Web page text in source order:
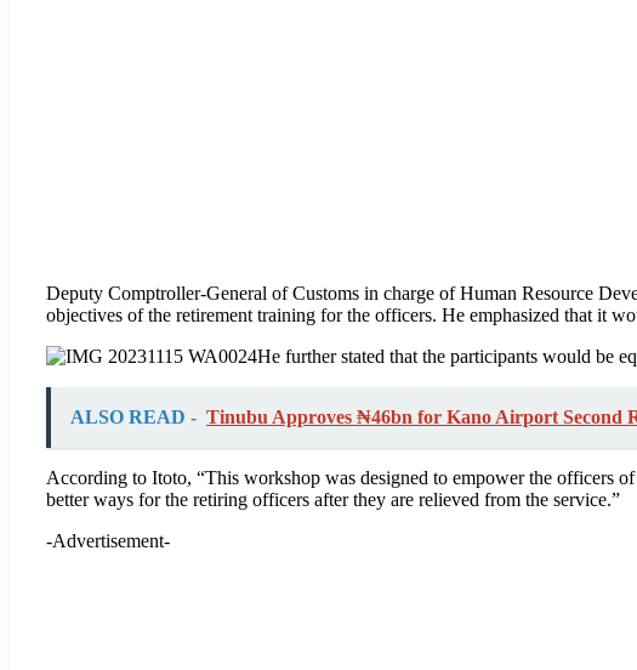
Deputy Comptroller-General of Customs in charge of Human Resource
objectives of the retirement training for the officers. He emphasized that it
He further stated that the participants would be
ALSO READ - Tinubu Approves ₦46bn for Kano Airport Second
According to Itoto, “This workshop was designed to empower the officers
better ways for the retiring officers after they are relieved from the service.”
-Advertisement-